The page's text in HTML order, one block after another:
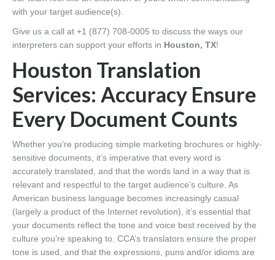
with your target audience(s).
Give us a call at +1 (877) 708-0005 to discuss the ways our
interpreters can support your efforts in Houston, TX!
Houston Translation
Services: Accuracy Ensure
Every Document Counts
Whether you’re producing simple marketing brochures or highly-
sensitive documents, it’s imperative that every word is
accurately translated, and that the words land in a way that is
relevant and respectful to the target audience’s culture. As
American business language becomes increasingly casual
(largely a product of the Internet revolution), it’s essential that
your documents reflect the tone and voice best received by the
culture you’re speaking to. CCA’s translators ensure the proper
tone is used, and that the expressions, puns and/or idioms are